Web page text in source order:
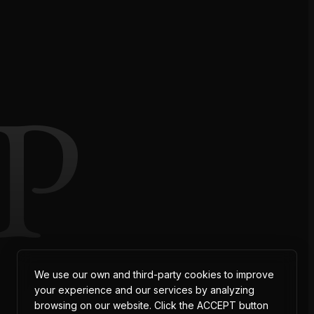
We use our own and third-party cookies to improve
your experience and our services by analyzing
browsing on our website. Click the ACCEPT button